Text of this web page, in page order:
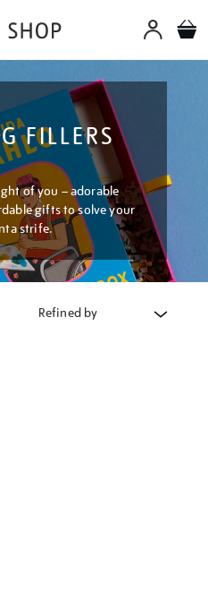
FILLERS
of you – adorable
gifts to solve your
strife.
Refined by